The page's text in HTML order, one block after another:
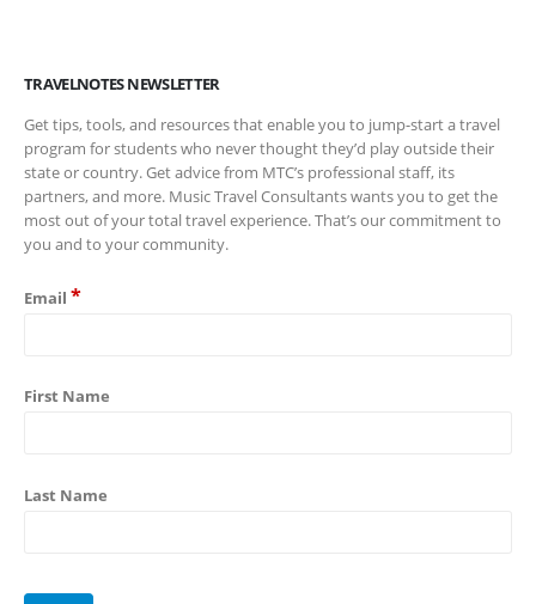
TRAVELNOTES NEWSLETTER
Get tips, tools, and resources that enable you to jump-start a travel
program for students who never thought they’d play outside their
state or country. Get advice from MTC’s professional staff, its
partners, and more. Music Travel Consultants wants you to get the
most out of your total travel experience. That’s our commitment to
you and to your community.
Email *
First Name
Last Name